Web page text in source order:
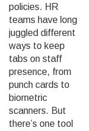
policies. HR
teams have long
juggled different
ways to keep
tabs on staff
presence, from
punch cards to
biometric
scanners. But
there’s one tool